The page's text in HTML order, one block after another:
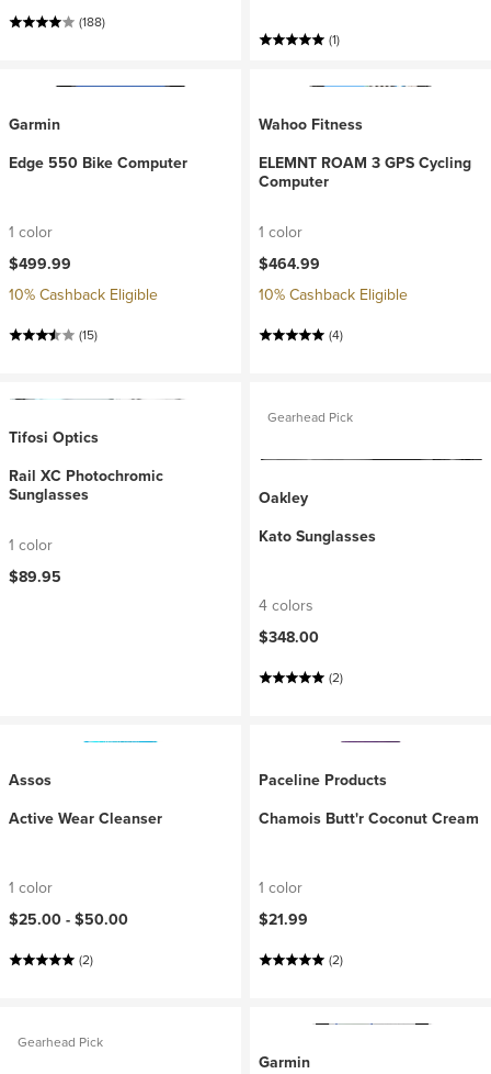
(188)
(1)
Garmin
Edge 550 Bike Computer
1 color
$499.99
10% Cashback Eligible
(15)
Wahoo Fitness
ELEMNT ROAM 3 GPS Cycling
Computer
1 color
$464.99
10% Cashback Eligible
(4)
Tifosi Optics
Rail XC Photochromic
Sunglasses
1 color
$89.95
Gearhead Pick
Oakley
Kato Sunglasses
4 colors
$348.00
(2)
Assos
Active Wear Cleanser
1 color
$25.00 - $50.00
(2)
Paceline Products
Chamois Butt'r Coconut Cream
1 color
$21.99
(2)
Gearhead Pick
Garmin